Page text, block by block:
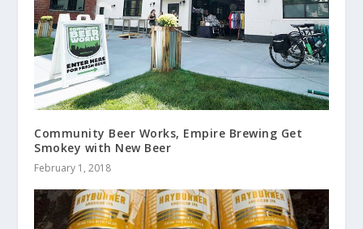
Community Beer Works, Empire Brewing Get
Smokey with New Beer
February 1, 2018